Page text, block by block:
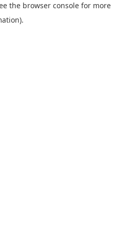
the browser console for more